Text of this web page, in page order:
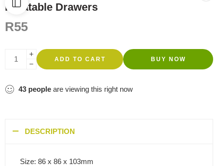
Rotatable Drawers
R55
ADD TO CART BUY NOW
43 people are viewing this right now
DESCRIPTION
Size: 86 x 86 x 103mm